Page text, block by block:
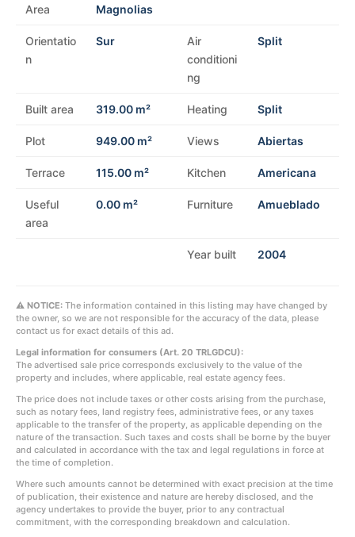
Area Magnolias
Orientatio
n
Sur
Air
conditioni
ng
Split
Built area 319.00 m² Heating Split
Plot 949.00 m² Views Abiertas
Terrace 115.00 m² Kitchen Americana
Useful
area
0.00 m² Furniture Amueblado
Year built 2004
⚠ NOTICE: The information contained in this listing may have changed by
the owner, so we are not responsible for the accuracy of the data, please
contact us for exact details of this ad.
Legal information for consumers (Art. 20 TRLGDCU):
The advertised sale price corresponds exclusively to the value of the
property and includes, where applicable, real estate agency fees.
The price does not include taxes or other costs arising from the purchase,
such as notary fees, land registry fees, administrative fees, or any taxes
applicable to the transfer of the property, as applicable depending on the
nature of the transaction. Such taxes and costs shall be borne by the buyer
and calculated in accordance with the tax and legal regulations in force at
the time of completion.
Where such amounts cannot be determined with exact precision at the time
of publication, their existence and nature are hereby disclosed, and the
agency undertakes to provide the buyer, prior to any contractual
commitment, with the corresponding breakdown and calculation.